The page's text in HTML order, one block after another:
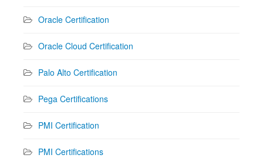
Oracle Certification
Oracle Cloud Certification
Palo Alto Certification
Pega Certifications
PMI Certification
PMI Certifications